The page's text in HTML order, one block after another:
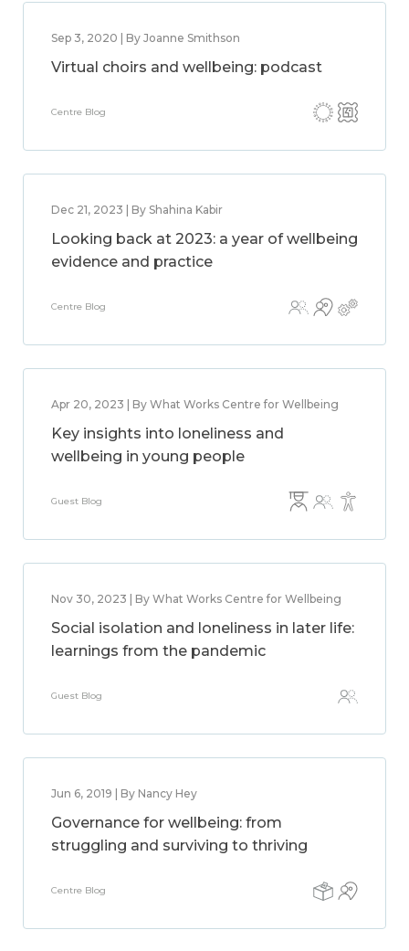
Sep 3, 2020 | By Joanne Smithson
Virtual choirs and wellbeing: podcast
Centre Blog
Dec 21, 2023 | By Shahina Kabir
Looking back at 2023: a year of wellbeing
evidence and practice
Centre Blog
Apr 20, 2023 | By What Works Centre for Wellbeing
Key insights into loneliness and
wellbeing in young people
Guest Blog
Nov 30, 2023 | By What Works Centre for Wellbeing
Social isolation and loneliness in later life:
learnings from the pandemic
Guest Blog
Jun 6, 2019 | By Nancy Hey
Governance for wellbeing: from
struggling and surviving to thriving
Centre Blog